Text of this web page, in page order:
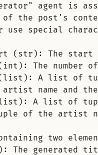
agent is
the post's
use special
(str): The start
(int): The number
A list of
name and
A list of
of the artist
two
generated